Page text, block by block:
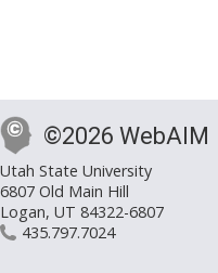
©2026 WebAIM
Utah State University
6807 Old Main Hill
Logan, UT 84322-6807
435.797.7024